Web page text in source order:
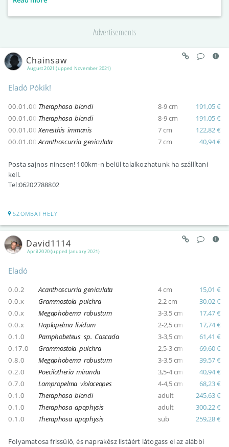
Advertisements
August 2021 (upped November 2021)
Chainsaw
Eladó Pókik!
00.01.00 Theraphosa blondi 8-9 cm
191,05 €
00.01.00 Theraphosa blondi 8-9 cm
191,05 €
00.01.00 Xenesthis immanis 7 cm
122,82 €
00.01.00 Acanthoscurria geniculata 7 cm 40,94 €
Posta sajnos nincsen! 100km-n belül talalkozhatunk ha szállítani
kell.
Tel:06202788802
SZOMBATHELY
April 2020 (upped January 2021)
David1114
Eladó
0.0.2 Acanthoscurria geniculata 4 cm
15,01 €
0.0.x
Grammostola pulchra 2,2 cm
30,02 €
0.0.x
Megaphobema robustum 3-3,5 cm
17,47 €
0.0.x
Haplopelma lividum 2-2,5 cm
17,74 €
0.1.0
Pamphobeteus sp. Cascada 3-3,5 cm
61,41 €
0.17.0
Grammostola pulchra 2,5-3 cm
69,60 €
0.8.0
Megaphobema robustum 3-3,5 cm
39,57 €
0.2.0
Poecilotheria miranda 3,5-4 cm
40,94 €
0.7.0
Lampropelma violaceopes 4-4,5 cm
68,23 €
0.1.0
Theraphosa blondi adult
245,63 €
0.1.0
Theraphosa apophysis adult
300,22 €
0.1.0
Theraphosa apophysis sub 259,28 €
Folyamatosa frissülő, és naprakész listáért látogass el az alábbi